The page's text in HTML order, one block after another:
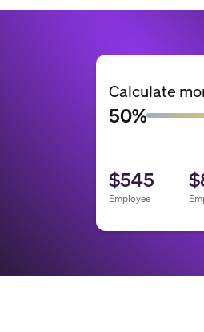
Calculate
50%
$545
Employee